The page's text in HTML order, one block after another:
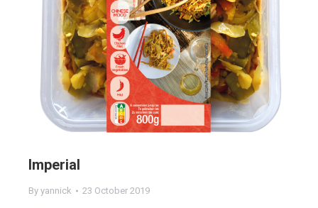
Imperial
By yannick 23 October 2019